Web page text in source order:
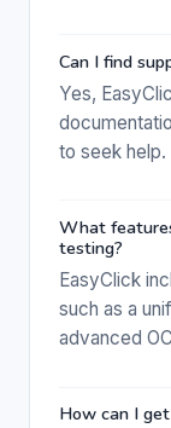
Can I find
Yes,
to seek help.
What
testing?
EasyClick
such as a
advanced
How can I